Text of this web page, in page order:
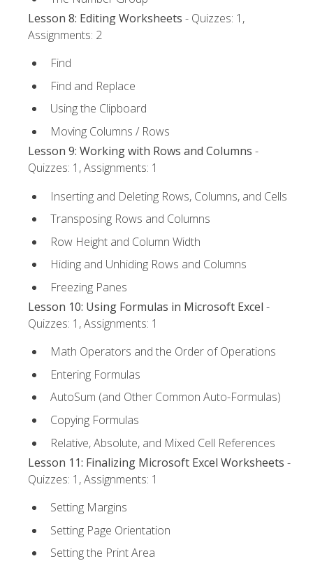
Lesson 8: Editing Worksheets - Quizzes: 1,
Assignments: 2
Find
Find and Replace
Using the Clipboard
Moving Columns / Rows
Lesson 9: Working with Rows and Columns -
Quizzes: 1, Assignments: 1
Inserting and Deleting Rows, Columns, and Cells
Transposing Rows and Columns
Row Height and Column Width
Hiding and Unhiding Rows and Columns
Freezing Panes
Lesson 10: Using Formulas in Microsoft Excel -
Quizzes: 1, Assignments: 1
Math Operators and the Order of Operations
Entering Formulas
AutoSum (and Other Common Auto-Formulas)
Copying Formulas
Relative, Absolute, and Mixed Cell References
Lesson 11: Finalizing Microsoft Excel Worksheets -
Quizzes: 1, Assignments: 1
Setting Margins
Setting Page Orientation
Setting the Print Area